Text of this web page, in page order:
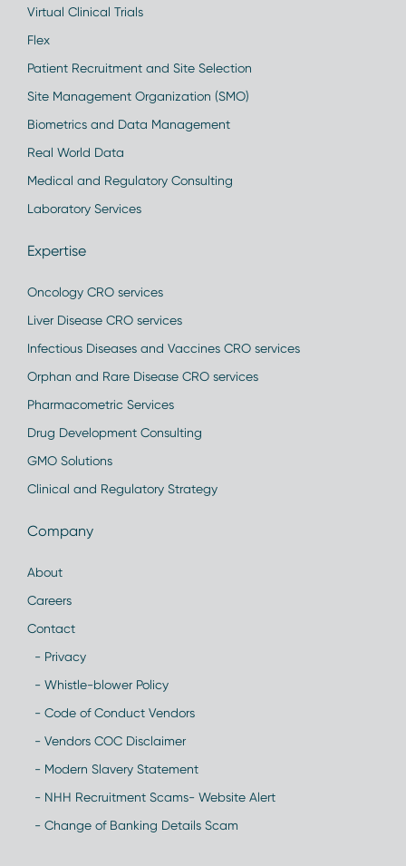
Virtual Clinical Trials
Flex
Patient Recruitment and Site Selection
Site Management Organization (SMO)
Biometrics and Data Management
Real World Data
Medical and Regulatory Consulting
Laboratory Services
Expertise
Oncology CRO services
Liver Disease CRO services
Infectious Diseases and Vaccines CRO services
Orphan and Rare Disease CRO services
Pharmacometric Services
Drug Development Consulting
GMO Solutions
Clinical and Regulatory Strategy
Company
About
Careers
Contact
- Privacy
- Whistle-blower Policy
- Code of Conduct Vendors
- Vendors COC Disclaimer
- Modern Slavery Statement
- NHH Recruitment Scams- Website Alert
- Change of Banking Details Scam